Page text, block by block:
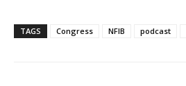
TAGS Congress NFIB podcast